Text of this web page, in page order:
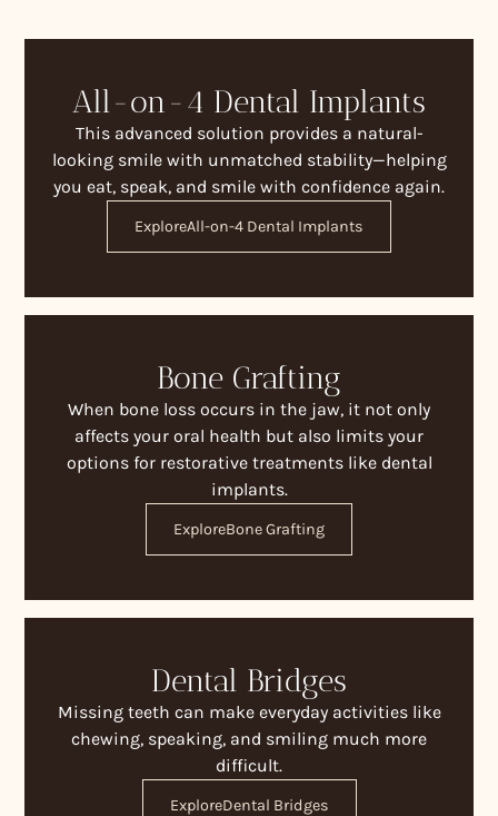
All-on-4 Dental Implants
This advanced solution provides a natural-
looking smile with unmatched stability—helping
you eat, speak, and smile with confidence again.
ExploreAll-on-4 Dental Implants
Bone Grafting
When bone loss occurs in the jaw, it not only
affects your oral health but also limits your
options for restorative treatments like dental
implants.
ExploreBone Grafting
Dental Bridges
Missing teeth can make everyday activities like
chewing, speaking, and smiling much more
difficult.
ExploreDental Bridges